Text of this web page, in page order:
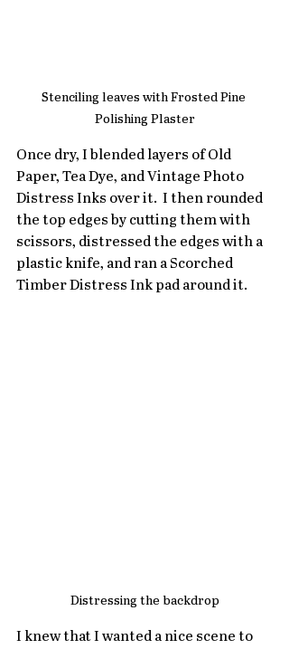
Stenciling leaves with Frosted Pine
Polishing Plaster
Once dry, I blended layers of Old
Paper, Tea Dye, and Vintage Photo
Distress Inks over it.  I then rounded
the top edges by cutting them with
scissors, distressed the edges with a
plastic knife, and ran a Scorched
Timber Distress Ink pad around it.
Distressing the backdrop
I knew that I wanted a nice scene to